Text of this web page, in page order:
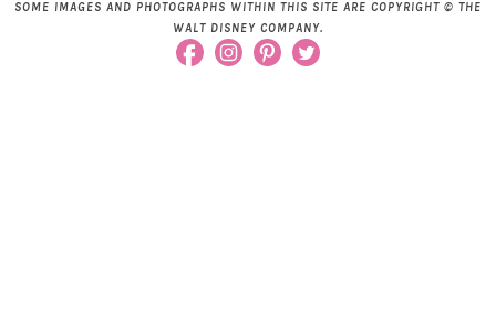
SOME IMAGES AND PHOTOGRAPHS WITHIN THIS SITE ARE COPYRIGHT © THE
WALT DISNEY COMPANY.